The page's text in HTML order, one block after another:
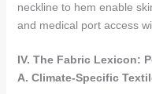
neckline to hem enable
and medical port access
IV. The Fabric Lexicon:
A. Climate-Specific